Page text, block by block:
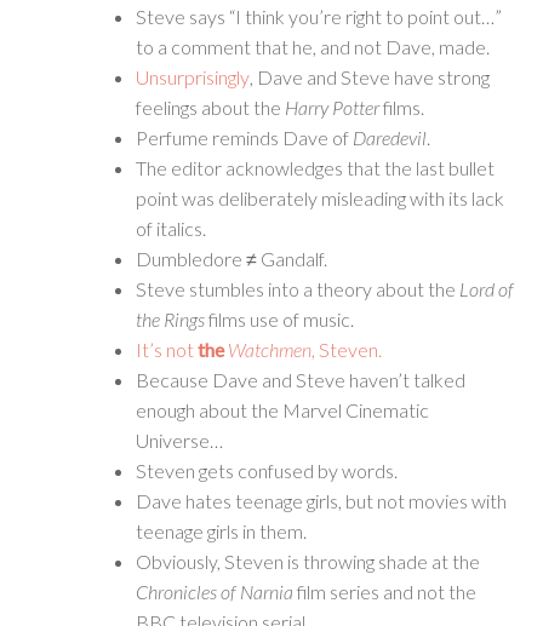
Steve says “I think you’re right to point out…”
to a comment that he, and not Dave, made.
Unsurprisingly , Dave and Steve have strong
feelings about the Harry Potterfilms.
Perfume reminds Dave of Daredevil
The editor acknowledges that the last bullet
point was deliberately misleading with its lack
of italics.
Dumbledore ≠ Gandalf.
Steve stumbles into a theory about the Lord of
the Ringsfilms use of music.
It’s notthe Watchmen , Steven.
Because Dave and Steve haven’t talked
enough about the Marvel Cinematic
Universe…
Steven gets confused by words.
Dave hates teenage girls, but not movies with
teenage girls in them.
Obviously, Steven is throwing shade at the
Chronicles of Narnia film series and not the